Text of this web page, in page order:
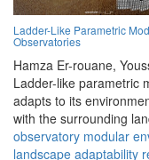
Ladder-Like Parametric
Observatories
Hamza Er-rouane,
Ladder-like parametric
adapts to its
with the surrounding
observatory modular
landscape adaptability